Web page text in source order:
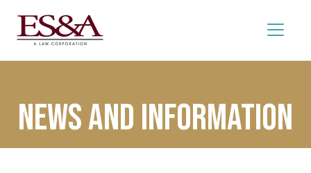
News and Information